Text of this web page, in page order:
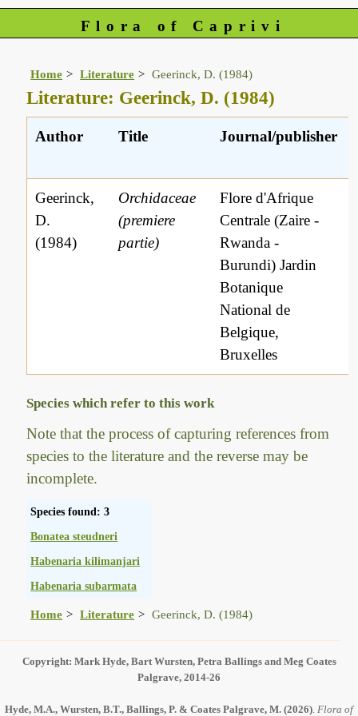
Flora of Caprivi
Home Literature Geerinck, D. (1984)
Literature: Geerinck, D. (1984)
Author Title Journal/publisher
Geerinck,
D.
(1984)
Orchidaceae
(premiere
partie)
Flore d'Afrique
Centrale (Zaire -
Rwanda -
Burundi) Jardin
Botanique
National de
Belgique,
Bruxelles
Species which refer to this work
Note that the process of capturing references from
species to the literature and the reverse may be
incomplete.
Species found: 3
Bonatea steudneri
Habenaria kilimanjari
Habenaria subarmata
Home Literature Geerinck, D. (1984)
Copyright: Mark Hyde, Bart Wursten, Petra Ballings and Meg Coates
Palgrave, 2014-26
Hyde, M.A., Wursten, B.T., Ballings, P. & Coates Palgrave, M. (2026) Flora of